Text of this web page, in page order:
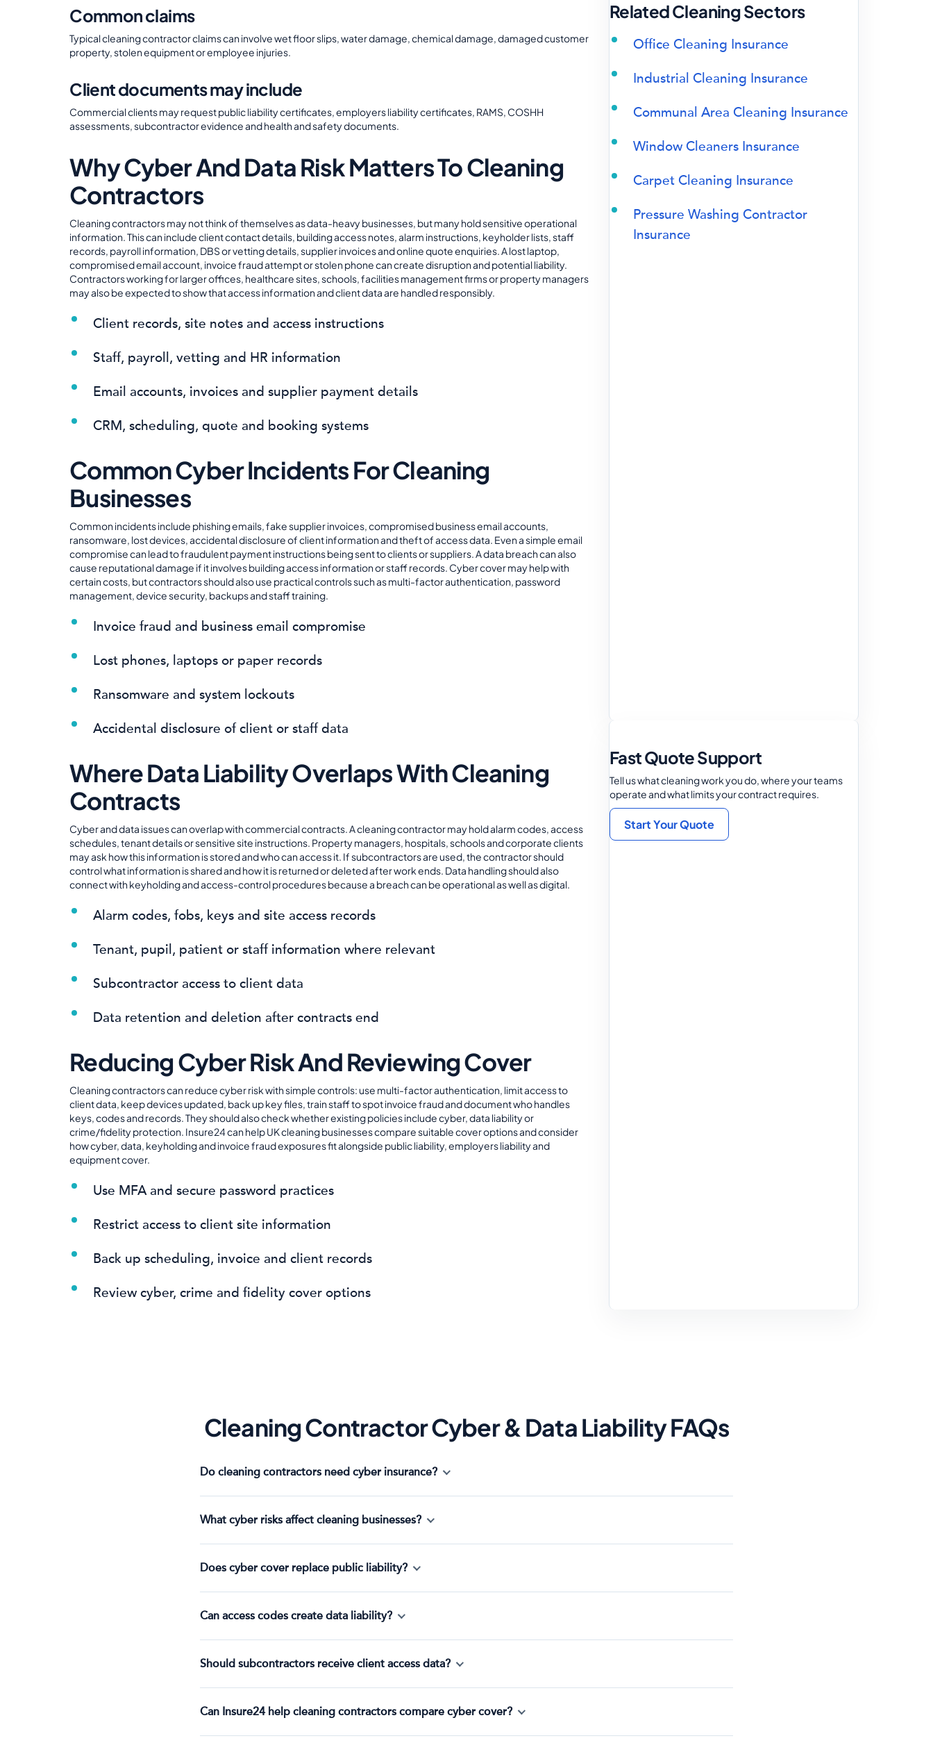
Common claims
Typical cleaning contractor claims can involve wet floor slips, water damage, chemical damage, damaged customer
property, stolen equipment or employee injuries.
Client documents may include
Commercial clients may request public liability certificates, employers liability certificates, RAMS, COSHH
assessments, subcontractor evidence and health and safety documents.
Why Cyber And Data Risk Matters To Cleaning
Contractors
Cleaning contractors may not think of themselves as data-heavy businesses, but many hold sensitive operational
information. This can include client contact details, building access notes, alarm instructions, keyholder lists, staff
records, payroll information, DBS or vetting details, supplier invoices and online quote enquiries. A lost laptop,
compromised email account, invoice fraud attempt or stolen phone can create disruption and potential liability.
Contractors working for larger offices, healthcare sites, schools, facilities management firms or property managers
may also be expected to show that access information and client data are handled responsibly.
Client records, site notes and access instructions
Staff, payroll, vetting and HR information
Email accounts, invoices and supplier payment details
CRM, scheduling, quote and booking systems
Common Cyber Incidents For Cleaning
Businesses
Common incidents include phishing emails, fake supplier invoices, compromised business email accounts,
ransomware, lost devices, accidental disclosure of client information and theft of access data. Even a simple email
compromise can lead to fraudulent payment instructions being sent to clients or suppliers. A data breach can also
cause reputational damage if it involves building access information or staff records. Cyber cover may help with
certain costs, but contractors should also use practical controls such as multi-factor authentication, password
management, device security, backups and staff training.
Invoice fraud and business email compromise
Lost phones, laptops or paper records
Ransomware and system lockouts
Accidental disclosure of client or staff data
Where Data Liability Overlaps With Cleaning
Contracts
Cyber and data issues can overlap with commercial contracts. A cleaning contractor may hold alarm codes, access
schedules, tenant details or sensitive site instructions. Property managers, hospitals, schools and corporate clients
may ask how this information is stored and who can access it. If subcontractors are used, the contractor should
control what information is shared and how it is returned or deleted after work ends. Data handling should also
connect with keyholding and access-control procedures because a breach can be operational as well as digital.
Alarm codes, fobs, keys and site access records
Tenant, pupil, patient or staff information where relevant
Subcontractor access to client data
Data retention and deletion after contracts end
Reducing Cyber Risk And Reviewing Cover
Cleaning contractors can reduce cyber risk with simple controls: use multi-factor authentication, limit access to
client data, keep devices updated, back up key files, train staff to spot invoice fraud and document who handles
keys, codes and records. They should also check whether existing policies include cyber, data liability or
crime/fidelity protection. Insure24 can help UK cleaning businesses compare suitable cover options and consider
how cyber, data, keyholding and invoice fraud exposures fit alongside public liability, employers liability and
equipment cover.
Use MFA and secure password practices
Restrict access to client site information
Back up scheduling, invoice and client records
Review cyber, crime and fidelity cover options
Related Cleaning Sectors
Office Cleaning Insurance
Industrial Cleaning Insurance
Communal Area Cleaning Insurance
Window Cleaners Insurance
Carpet Cleaning Insurance
Pressure Washing Contractor
Insurance
Fast Quote Support
Tell us what cleaning work you do, where your teams
operate and what limits your contract requires.
Start Your Quote
Cleaning Contractor Cyber & Data Liability FAQs
Do cleaning contractors need cyber insurance?
What cyber risks affect cleaning businesses?
Does cyber cover replace public liability?
Can access codes create data liability?
Should subcontractors receive client access data?
Can Insure24 help cleaning contractors compare cyber cover?